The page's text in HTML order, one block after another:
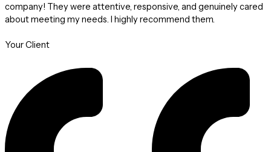
company! They were attentive, responsive, and genuinely cared
about meeting my needs. I highly recommend them.
Your Client